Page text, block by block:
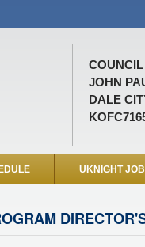
COUNCIL
JOHN
DALE
UKNIGHT